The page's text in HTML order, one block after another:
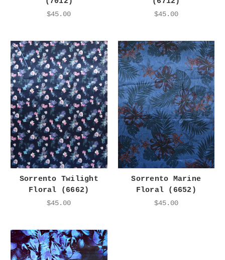
$45.00 $45.00
Sorrento Twilight
Floral (6662)
$45.00
Sorrento Marine
Floral (6652)
$45.00